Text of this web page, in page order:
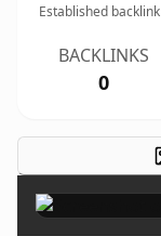
Established
BACKLINKS
0